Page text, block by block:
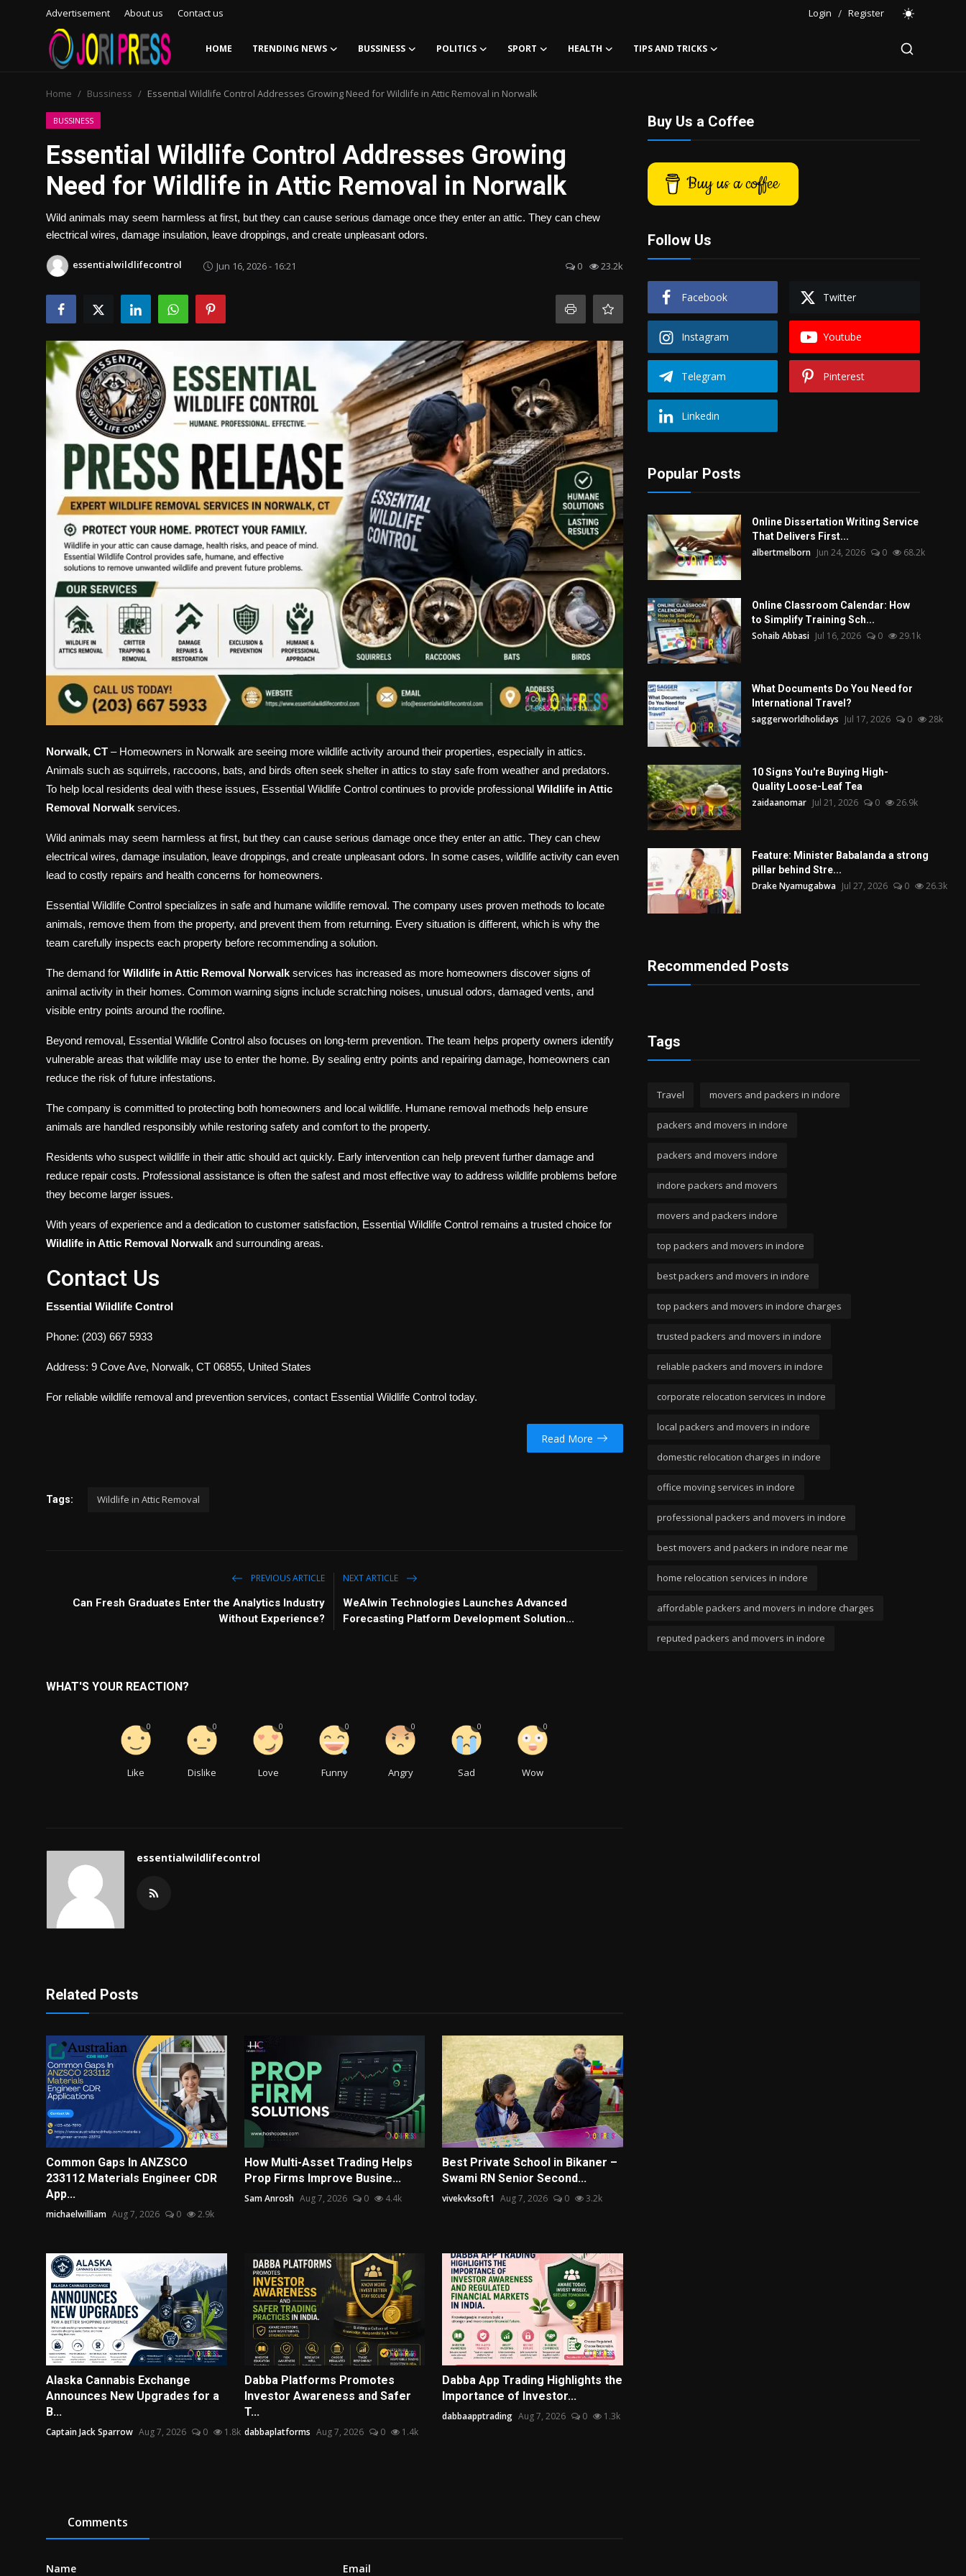
Advertisement About us Contact us Login / Register
HOME TRENDING NEWS BUSSINESS POLITICS SPORT HEALTH TIPS AND TRICKS
Advertisement
Trending News
Contact us
Bussiness
Tips and Tricks
Home Bussiness Essential Wildlife Control Addresses Growing Need for Wildlife in Attic Removal in Norwalk
BUSSINESS
Essential Wildlife Control Addresses Growing
Need for Wildlife in Attic Removal in Norwalk
Wild animals may seem harmless at first, but they can cause serious damage once they enter an attic. They can chew
electrical wires, damage insulation, leave droppings, and create unpleasant odors.
essentialwildlifecontrol Jun 16, 2026 - 16:21 0 23.2k
Norwalk, CT – Homeowners in Norwalk are seeing more wildlife activity around their properties, especially in attics.
Animals such as squirrels, raccoons, bats, and birds often seek shelter in attics to stay safe from weather and predators.
To help local residents deal with these issues, Essential Wildlife Control continues to provide professional Wildlife in Attic
Removal Norwalk services.
Wild animals may seem harmless at first, but they can cause serious damage once they enter an attic. They can chew
electrical wires, damage insulation, leave droppings, and create unpleasant odors. In some cases, wildlife activity can even
lead to costly repairs and health concerns for homeowners.
Essential Wildlife Control specializes in safe and humane wildlife removal. The company uses proven methods to locate
animals, remove them from the property, and prevent them from returning. Every situation is different, which is why the
team carefully inspects each property before recommending a solution.
The demand for Wildlife in Attic Removal Norwalk services has increased as more homeowners discover signs of
animal activity in their homes. Common warning signs include scratching noises, unusual odors, damaged vents, and
visible entry points around the roofline.
Beyond removal, Essential Wildlife Control also focuses on long-term prevention. The team helps property owners identify
vulnerable areas that wildlife may use to enter the home. By sealing entry points and repairing damage, homeowners can
reduce the risk of future infestations.
The company is committed to protecting both homeowners and local wildlife. Humane removal methods help ensure
animals are handled responsibly while restoring safety and comfort to the property.
Residents who suspect wildlife in their attic should act quickly. Early intervention can help prevent further damage and
reduce repair costs. Professional assistance is often the safest and most effective way to address wildlife problems before
they become larger issues.
With years of experience and a dedication to customer satisfaction, Essential Wildlife Control remains a trusted choice for
Wildlife in Attic Removal Norwalk and surrounding areas.
Contact Us
Essential Wildlife Control
Phone: (203) 667 5933
Address: 9 Cove Ave, Norwalk, CT 06855, United States
For reliable wildlife removal and prevention services, contact Essential Wildlife Control today.
Read More
Tags: Wildlife in Attic Removal
PREVIOUS ARTICLE
Can Fresh Graduates Enter the Analytics Industry
Without Experience?
NEXT ARTICLE
WeAlwin Technologies Launches Advanced
Forecasting Platform Development Solution...
WHAT'S YOUR REACTION?
Like
0
Dislike
0
Love
0
Funny
0
Angry
0
Sad
0
Wow
0
essentialwildlifecontrol
Related Posts
Common Gaps In ANZSCO
233112 Materials Engineer CDR
App...
michaelwilliam Aug 7, 2026 0 2.9k
How Multi-Asset Trading Helps
Prop Firms Improve Busine...
Sam Anrosh Aug 7, 2026 0 4.4k
Best Private School in Bikaner –
Swami RN Senior Second...
vivekvksoft1 Aug 7, 2026 0 3.2k
Alaska Cannabis Exchange
Announces New Upgrades for a
B...
Captain Jack Sparrow Aug 7, 2026 0 1.8k
Dabba Platforms Promotes
Investor Awareness and Safer
T...
dabbaplatforms Aug 7, 2026 0 1.4k
Dabba App Trading Highlights the
Importance of Investor...
dabbaapptrading Aug 7, 2026 0 1.3k
Comments
Name Email
Buy Us a Coffee
Buy us a coffee
Follow Us
Facebook Twitter
Instagram Youtube
Telegram Pinterest
Linkedin
Popular Posts
Online Dissertation Writing Service
That Delivers First...
albertmelborn Jun 24, 2026 0 68.2k
Online Classroom Calendar: How
to Simplify Training Sch...
Sohaib Abbasi Jul 16, 2026 0 29.1k
What Documents Do You Need for
International Travel?
saggerworldholidays Jul 17, 2026 0 28k
10 Signs You're Buying High-
Quality Loose-Leaf Tea
zaidaanomar Jul 21, 2026 0 26.9k
Feature: Minister Babalanda a strong
pillar behind Stre...
Drake Nyamugabwa Jul 27, 2026 0 26.3k
Recommended Posts
Tags
Travel movers and packers in indore
packers and movers in indore
packers and movers indore
indore packers and movers
movers and packers indore
top packers and movers in indore
best packers and movers in indore
top packers and movers in indore charges
trusted packers and movers in indore
reliable packers and movers in indore
corporate relocation services in indore
local packers and movers in indore
domestic relocation charges in indore
office moving services in indore
professional packers and movers in indore
best movers and packers in indore near me
home relocation services in indore
affordable packers and movers in indore charges
reputed packers and movers in indore